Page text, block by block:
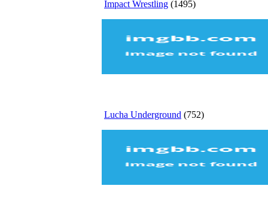
Impact Wrestling (1495)
Lucha Underground (752)